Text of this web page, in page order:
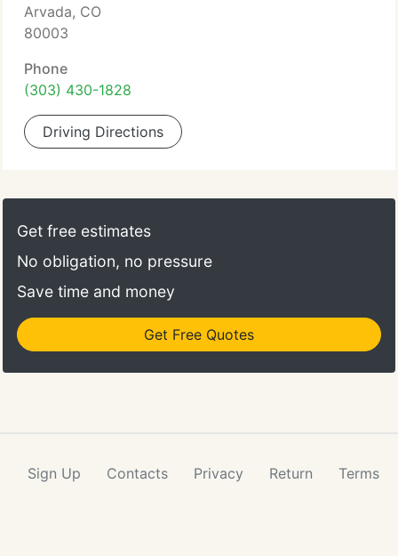
Arvada, CO
80003
Phone
(303) 430-1828
Driving Directions
Get free estimates
No obligation, no pressure
Save time and money
Get Free Quotes
Sign Up Contacts Privacy Return Terms